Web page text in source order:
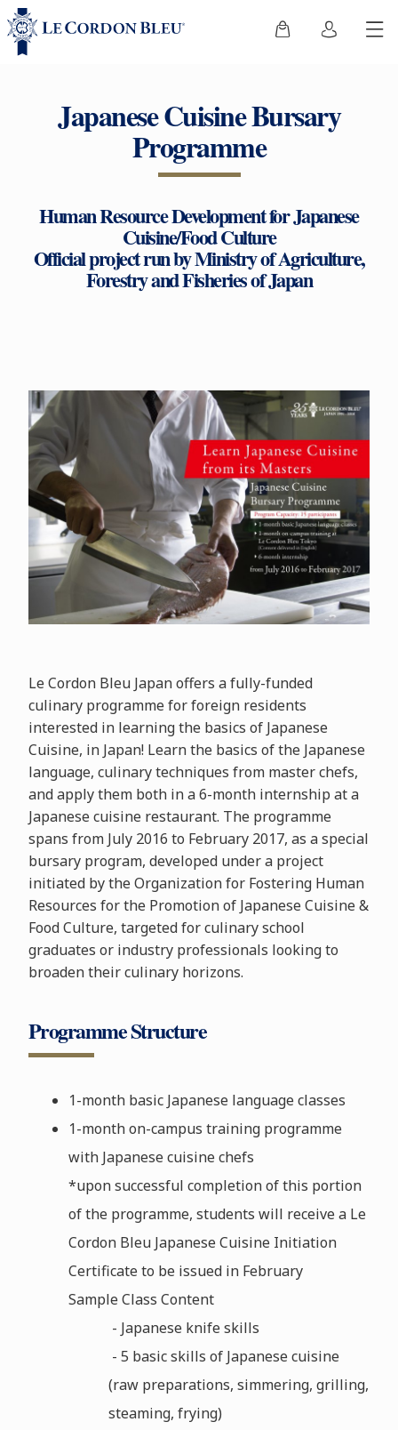
Japanese Cuisine Bursary
Programme
Human Resource Development for Japanese
Cuisine/Food Culture
Official project run by Ministry of Agriculture,
Forestry and Fisheries of Japan
Le Cordon Bleu Japan offers a fully-funded
culinary programme for foreign residents
interested in learning the basics of Japanese
Cuisine, in Japan! Learn the basics of the Japanese
language, culinary techniques from master chefs,
and apply them both in a 6-month internship at a
Japanese cuisine restaurant. The programme
spans from July 2016 to February 2017, as a special
bursary program, developed under a project
initiated by the Organization for Fostering Human
Resources for the Promotion of Japanese Cuisine &
Food Culture, targeted for culinary school
graduates or industry professionals looking to
broaden their culinary horizons.
Programme Structure
1-month basic Japanese language classes
1-month on-campus training programme
with Japanese cuisine chefs
*upon successful completion of this portion
of the programme, students will receive a Le
Cordon Bleu Japanese Cuisine Initiation
Certificate to be issued in February
Sample Class Content
- Japanese knife skills
- 5 basic skills of Japanese cuisine
(raw preparations, simmering, grilling,
steaming, frying)